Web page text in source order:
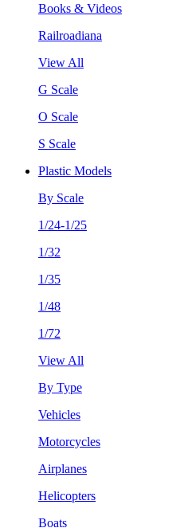
Books & Videos
Railroadiana
View All
G Scale
O Scale
S Scale
Plastic Models
By Scale
1/24-1/25
1/32
1/35
1/48
1/72
View All
By Type
Vehicles
Motorcycles
Airplanes
Helicopters
Boats